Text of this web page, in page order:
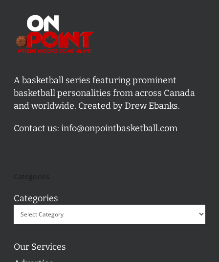
A basketball series featuring prominent
basketball personalities from across Canada
and worldwide. Created by Drew Ebanks.
Contact us: info@onpointbasketball.com
Categories
Our Services